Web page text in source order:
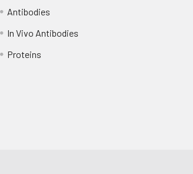
Antibodies
In Vivo Antibodies
Proteins